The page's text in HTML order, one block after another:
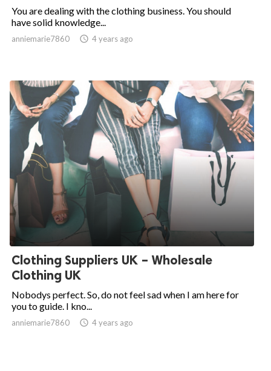
You are dealing with the clothing business. You should
have solid knowledge...
anniemarie7860  4 years ago
Clothing Suppliers UK – Wholesale
Clothing UK
Nobodys perfect. So, do not feel sad when I am here for
you to guide. I kno...
anniemarie7860  4 years ago